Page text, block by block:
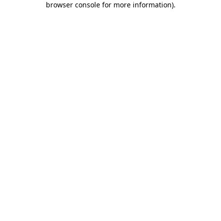
browser console for more information).